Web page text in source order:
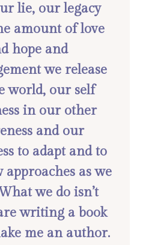
lie, our legacy
amount of love
hope and
we release
world, our self
in our other
and our
to adapt and to
approaches as we
we do isn’t
writing a book
me an author.